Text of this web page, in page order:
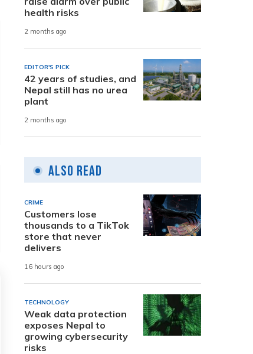
health risks
2 months ago
EDITOR'S PICK
42 years of studies, and
Nepal still has no urea
plant
2 months ago
Also Read
CRIME
Customers lose
thousands to a TikTok
store that never
delivers
16 hours ago
TECHNOLOGY
Weak data protection
exposes Nepal to
growing cybersecurity
risks